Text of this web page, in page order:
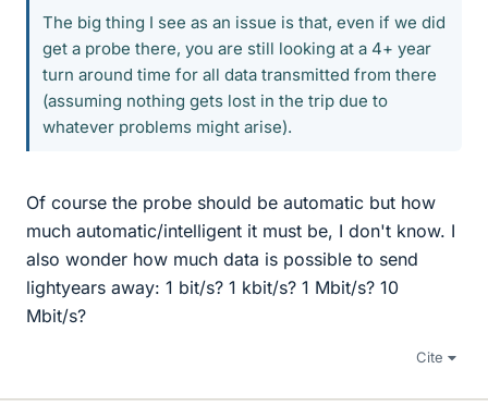
The big thing I see as an issue is that, even if we did
get a probe there, you are still looking at a 4+ year
turn around time for all data transmitted from there
(assuming nothing gets lost in the trip due to
whatever problems might arise).
Of course the probe should be automatic but how
much automatic/intelligent it must be, I don't know. I
also wonder how much data is possible to send
lightyears away: 1 bit/s? 1 kbit/s? 1 Mbit/s? 10
Mbit/s?
Cite